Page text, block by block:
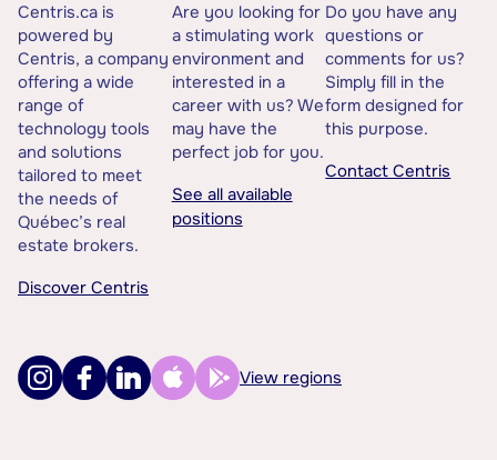
Centris.ca is
powered by
Centris, a company
offering a wide
range of
technology tools
and solutions
tailored to meet
the needs of
Québec’s real
estate brokers.
Discover Centris
Are you looking for
a stimulating work
environment and
interested in a
career with us? We
may have the
perfect job for you.
See all available
positions
Do you have any
questions or
comments for us?
Simply fill in the
form designed for
this purpose.
Contact Centris
View regions